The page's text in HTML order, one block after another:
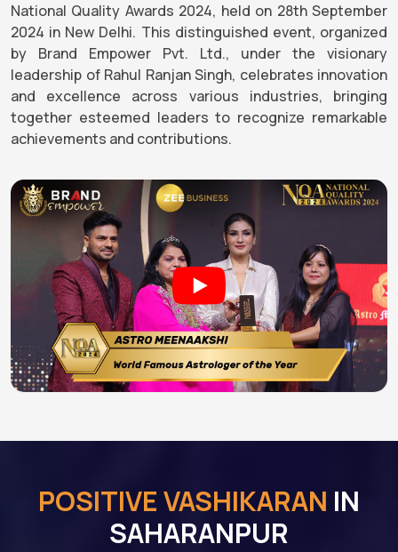
National Quality Awards 2024, held on 28th September
2024 in New Delhi. This distinguished event, organized
by Brand Empower Pvt. Ltd., under the visionary
leadership of Rahul Ranjan Singh, celebrates innovation
and excellence across various industries, bringing
together esteemed leaders to recognize remarkable
achievements and contributions.
POSITIVE VASHIKARAN IN
SAHARANPUR